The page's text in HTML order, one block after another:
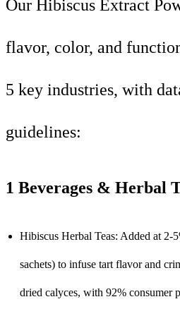
Our Hibiscus Extract
flavor, color, and
5 key industries, with
guidelines:
1 Beverages & Herbal
Hibiscus Herbal Teas: Added at 2-
sachets) to infuse tart flavor and
dried calyces, with 92% consumer